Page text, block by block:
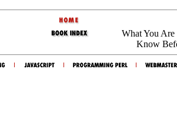
What You Are
Know